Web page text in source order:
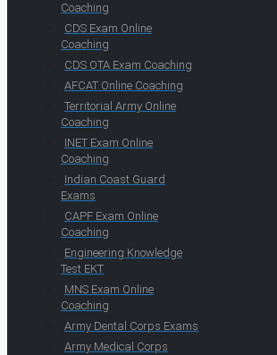
Coaching
CDS Exam Online
Coaching
CDS OTA Exam Coaching
AFCAT Online Coaching
Territorial Army Online
Coaching
INET Exam Online
Coaching
Indian Coast Guard
Exams
CAPF Exam Online
Coaching
Engineering Knowledge
Test EKT
MNS Exam Online
Coaching
Army Dental Corps Exams
Army Medical Corps